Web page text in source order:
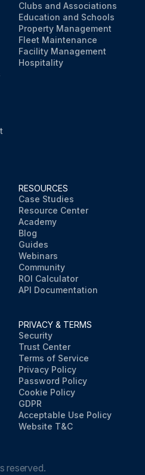
Clubs and Associations
Education and Schools
Property Management
Fleet Maintenance
Facility Management
Hospitality
RESOURCES
Case Studies
Resource Center
Academy
Blog
Guides
Webinars
Community
ROI Calculator
API Documentation
PRIVACY & TERMS
Security
Trust Center
Terms of Service
Privacy Policy
Password Policy
Cookie Policy
GDPR
Acceptable Use Policy
Website T&C
reserved.